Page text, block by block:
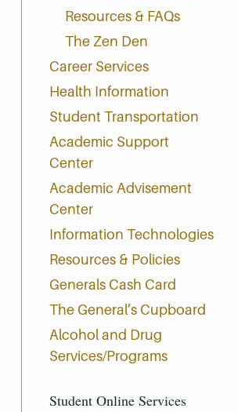
Resources & FAQs
The Zen Den
Career Services
Health Information
Student Transportation
Academic Support
Center
Academic Advisement
Center
Information Technologies
Resources & Policies
Generals Cash Card
The General’s Cupboard
Alcohol and Drug
Services/Programs
Student Online Services